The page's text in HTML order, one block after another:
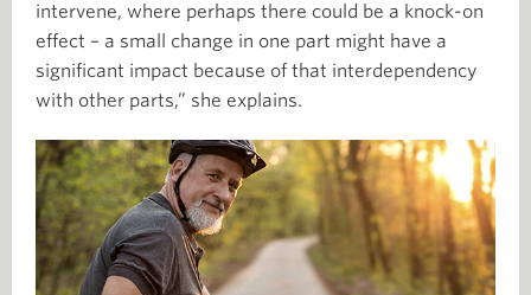
intervene, where perhaps there could be a knock-on
effect – a small change in one part might have a
significant impact because of that interdependency
with other parts,” she explains.